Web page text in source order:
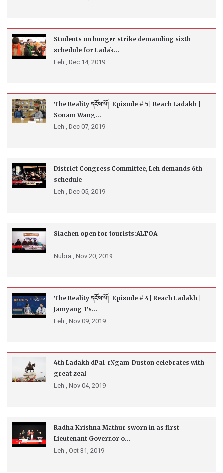
Students on hunger strike demanding sixth
schedule for Ladak...
Leh , Dec 14, 2019
The Reality དངོས་པོ། |Episode # 5| Reach Ladakh |
Sonam Wang...
Leh , Dec 07, 2019
District Congress Committee, Leh demands 6th
schedule
Leh , Dec 05, 2019
Siachen open for tourists:ALTOA
Nubra , Nov 20, 2019
The Reality དངོས་པོ། |Episode # 4| Reach Ladakh |
Jamyang Ts...
Leh , Nov 09, 2019
4th Ladakh dPal-rNgam-Duston celebrates with
great zeal
Leh , Nov 04, 2019
Radha Krishna Mathur sworn in as first
Lieutenant Governor o...
Leh , Oct 31, 2019